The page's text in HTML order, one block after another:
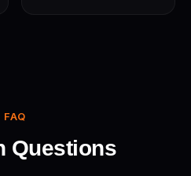
FAQ
Questions